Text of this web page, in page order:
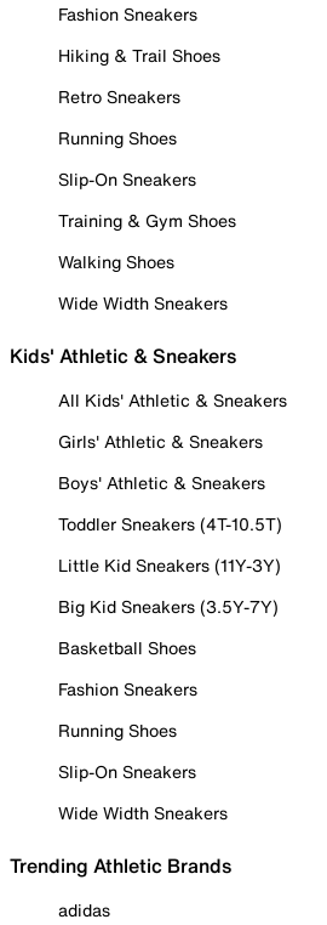
Fashion Sneakers
Hiking & Trail Shoes
Retro Sneakers
Running Shoes
Slip-On Sneakers
Training & Gym Shoes
Walking Shoes
Wide Width Sneakers
Kids' Athletic & Sneakers
All Kids' Athletic & Sneakers
Girls' Athletic & Sneakers
Boys' Athletic & Sneakers
Toddler Sneakers (4T-10.5T)
Little Kid Sneakers (11Y-3Y)
Big Kid Sneakers (3.5Y-7Y)
Basketball Shoes
Fashion Sneakers
Running Shoes
Slip-On Sneakers
Wide Width Sneakers
Trending Athletic Brands
adidas